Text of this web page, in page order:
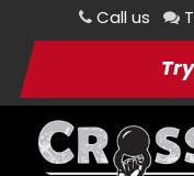
Call us